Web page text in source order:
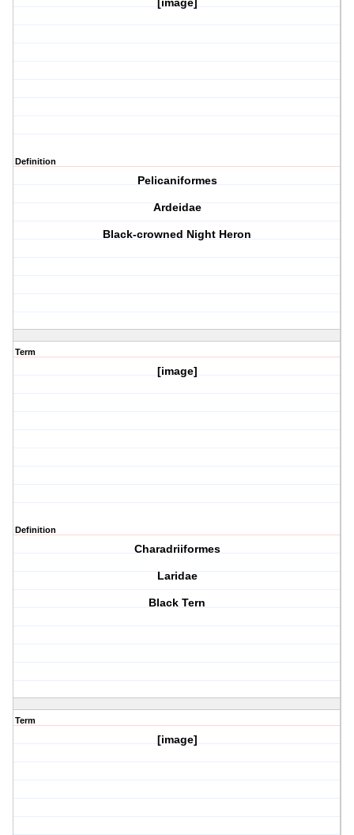
[image]
Definition
Pelicaniformes
Ardeidae
Black-crowned Night Heron
Term
[image]
Definition
Charadriiformes
Laridae
Black Tern
Term
[image]